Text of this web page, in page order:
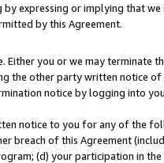
expressing or implying that
by this Agreement.
you or we may terminate
the other party written notice
notice by logging into
notice to you for any of the
of this Agreement
(d) your participation in